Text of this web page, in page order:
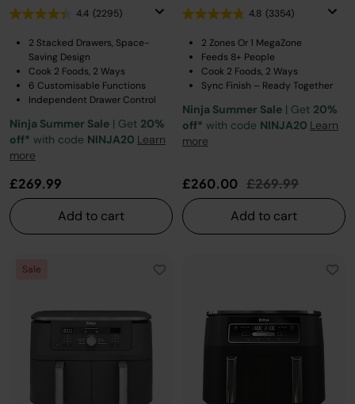
4.4 (2295)
2 Stacked Drawers, Space-
Saving Design
Cook 2 Foods, 2 Ways
6 Customisable Functions
Independent Drawer Control
Ninja Summer Sale | Get 20%
off* with code NINJA20 Learn
more
£269.99
Add to cart
4.8 (3354)
2 Zones Or 1 MegaZone
Feeds 8+ People
Cook 2 Foods, 2 Ways
Sync Finish – Ready Together
Ninja Summer Sale | Get 20%
off* with code NINJA20 Learn
more
£260.00 Price reduced
£269.99to
Add to cart
Sale